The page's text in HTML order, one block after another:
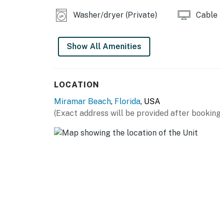
amid the chorus of nature. The resort
swims, a hot tub to soak in as day turns to
Located just a stone's throw from the
mere 5-minute walk, offering panoramic
Guests describe their stays here as
distinguishes this residence is the
ideal for both bonding and solitude.
Washer/dryer (Private) Cable
Show All Amenities
LOCATION
Miramar Beach, Florida, USA
(Exact address will be provided after